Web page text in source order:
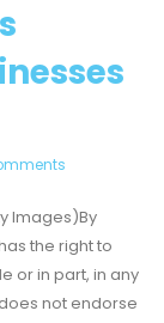
Images)By
the right to
or in part, in any
not endorse